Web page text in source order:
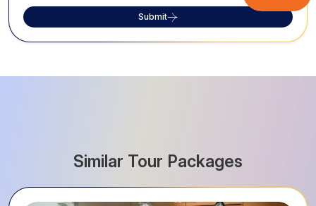
Submit
Similar Tour Packages